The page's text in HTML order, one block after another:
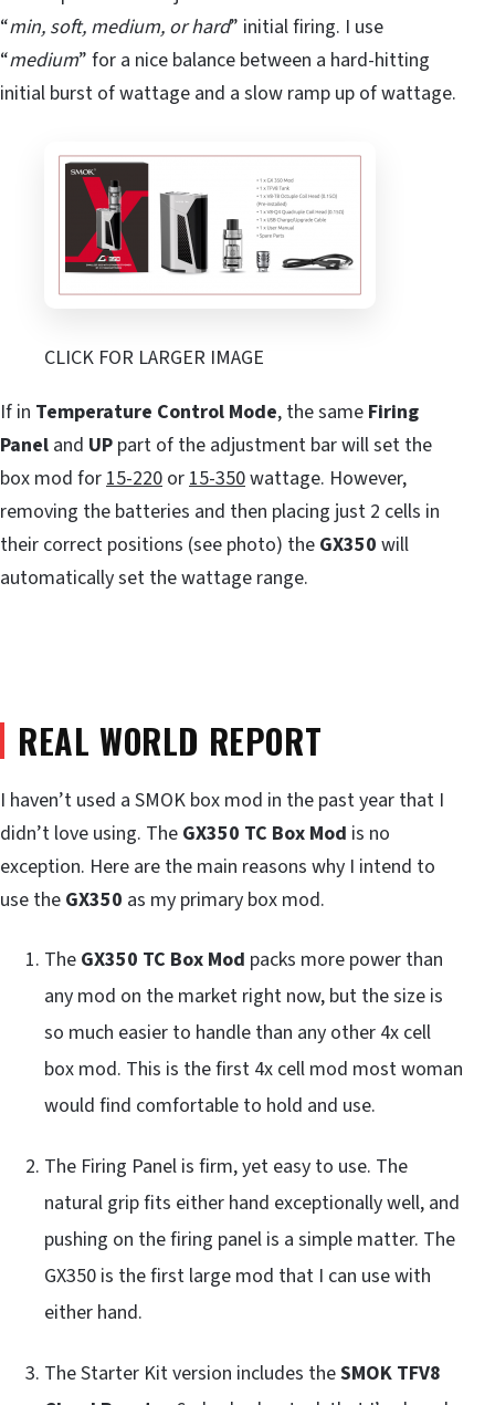
“min, soft, medium, or hard” initial firing. I use
“medium” for a nice balance between a hard-hitting
initial burst of wattage and a slow ramp up of wattage.
CLICK FOR LARGER IMAGE
If in Temperature Control Mode, the same Firing
Panel and UP part of the adjustment bar will set the
box mod for15-220 or15-350wattage. However,
removing the batteries and then placing just 2 cells in
their correct positions (see photo) the GX350 will
automatically set the wattage range.
REAL WORLD REPORT
I haven’t used a SMOK box mod in the past year that I
didn’t love using. The GX350 TC Box Mod is no
exception. Here are the main reasons why I intend to
use the GX350 as my primary box mod.
The GX350 TC Box Mod packs more power than
any mod on the market right now, but the size is
so much easier to handle than any other 4x cell
box mod. This is the first 4x cell mod most woman
would find comfortable to hold and use.
The Firing Panel is firm, yet easy to use. The
natural grip fits either hand exceptionally well, and
pushing on the firing panel is a simple matter. The
GX350 is the first large mod that I can use with
either hand.
The Starter Kit version includes theSMOK TFV8